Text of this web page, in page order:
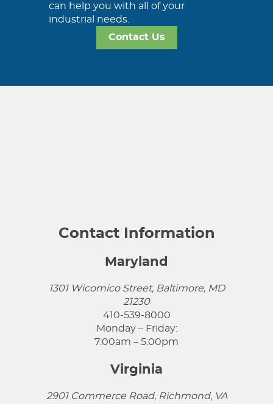
can help you with all of your
industrial needs.
Contact Us
Contact Information
Maryland
1301 Wicomico Street, Baltimore, MD
21230
410-539-8000
Monday – Friday:
7:00am – 5:00pm
Virginia
2901 Commerce Road, Richmond, VA